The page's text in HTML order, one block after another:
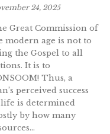
24, 2025
Great Commission of
modern age is not to
the Gospel to all
It is to
Thus, a
perceived success
is determined
by how many